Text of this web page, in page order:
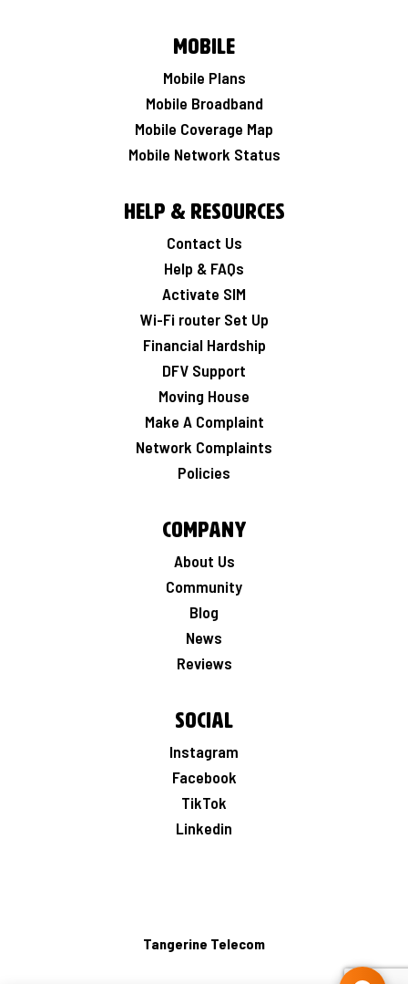
Mobile
Mobile Plans
Mobile Broadband
Mobile Coverage Map
Mobile Network Status
Help & Resources
Contact Us
Help & FAQs
Activate SIM
Wi-Fi router Set Up
Financial Hardship
DFV Support
Moving House
Make A Complaint
Network Complaints
Policies
Company
About Us
Community
Blog
News
Reviews
Social
Instagram
Facebook
TikTok
Linkedin
Tangerine Telecom